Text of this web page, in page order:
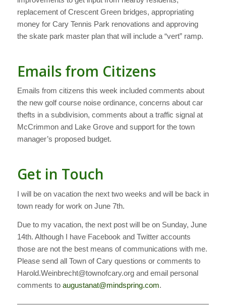
replacement of Crescent Green bridges, appropriating
money for Cary Tennis Park renovations and approving
the skate park master plan that will include a “vert” ramp.
Emails from Citizens
Emails from citizens this week included comments about
the new golf course noise ordinance, concerns about car
thefts in a subdivision, comments about a traffic signal at
McCrimmon and Lake Grove and support for the town
manager’s proposed budget.
Get in Touch
I will be on vacation the next two weeks and will be back in
town ready for work on June 7th.
Due to my vacation, the next post will be on Sunday, June
14th. Although I have Facebook and Twitter accounts
those are not the best means of communications with me.
Please send all Town of Cary questions or comments to
Harold.Weinbrecht@townofcary.org and email personal
comments to augustanat@mindspring.com.